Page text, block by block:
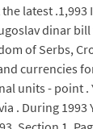
latest
dinar
of Serbs,
- point .
. During